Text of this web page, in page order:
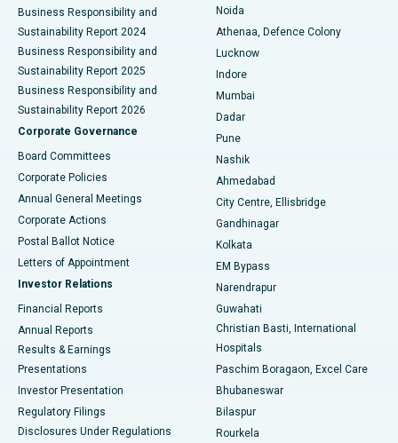
Best Hospital in Seshadripuram, Bangalore
Best Hospital in Waltair Main Road, Visakhapatnam
Best Hospital in Subhash Nagar Road, Karimnagar
Best Hospital in Managari, Karaikudi
Best Hospital in Arepally, Warangal
Best Hospital in Jayanagar, Bangalore
Best Hospital in KK Nagar, Madurai
Best Hospital in Sector-19, Rourkela
Best Hospital in Swargate, Pune
Business Responsibility and
Sustainability Report 2024
Business Responsibility and
Sustainability Report 2025
Business Responsibility and
Sustainability Report 2026
Corporate Governance
Board Committees
Corporate Policies
Annual General Meetings
Corporate Actions
Postal Ballot Notice
Letters of Appointment
Investor Relations
Financial Reports
Annual Reports
Results & Earnings
Presentations
Investor Presentation
Regulatory Filings
Disclosures Under Regulations
Noida
Athenaa, Defence Colony
Lucknow
Indore
Mumbai
Dadar
Pune
Nashik
Ahmedabad
City Centre, Ellisbridge
Gandhinagar
Kolkata
EM Bypass
Narendrapur
Guwahati
Christian Basti, International
Hospitals
Paschim Boragaon, Excel Care
Bhubaneswar
Bilaspur
Rourkela